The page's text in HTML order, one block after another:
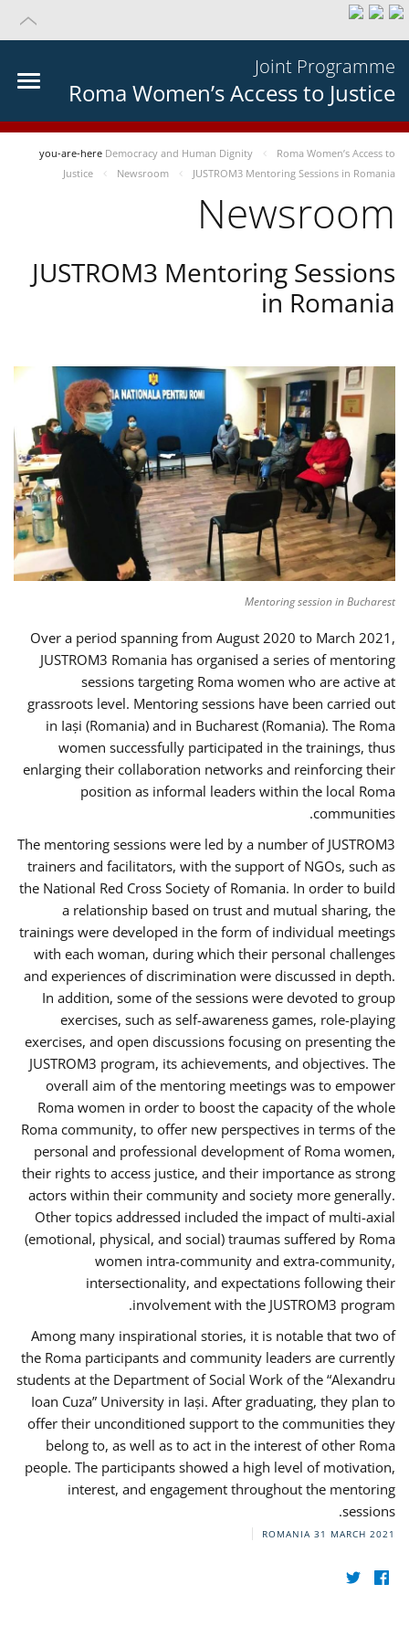
Joint Programme
Roma Women’s Access to Justice
you-are-here Democracy and Human Dignity
Roma Women’s Access to
Justice
Newsroom JUSTROM3 Mentoring Sessions in Romania
Newsroom
JUSTROM3 Mentoring Sessions
in Romania
Mentoring session in Bucharest
Over a period spanning from August 2020 to March 2021,
JUSTROM3 Romania has organised a series of mentoring
sessions targeting Roma women who are active at
grassroots level. Mentoring sessions have been carried out
in Iași (Romania) and in Bucharest (Romania). The Roma
women successfully participated in the trainings, thus
enlarging their collaboration networks and reinforcing their
position as informal leaders within the local Roma
communities.
The mentoring sessions were led by a number of JUSTROM3
trainers and facilitators, with the support of NGOs, such as
the National Red Cross Society of Romania. In order to build
a relationship based on trust and mutual sharing, the
trainings were developed in the form of individual meetings
with each woman, during which their personal challenges
and experiences of discrimination were discussed in depth.
In addition, some of the sessions were devoted to group
exercises, such as self-awareness games, role-playing
exercises, and open discussions focusing on presenting the
JUSTROM3 program, its achievements, and objectives. The
overall aim of the mentoring meetings was to empower
Roma women in order to boost the capacity of the whole
Roma community, to offer new perspectives in terms of the
personal and professional development of Roma women,
their rights to access justice, and their importance as strong
actors within their community and society more generally.
Other topics addressed included the impact of multi-axial
(emotional, physical, and social) traumas suffered by Roma
women intra-community and extra-community,
intersectionality, and expectations following their
involvement with the JUSTROM3 program.
Among many inspirational stories, it is notable that two of
the Roma participants and community leaders are currently
students at the Department of Social Work of the “Alexandru
Ioan Cuza” University in Iași. After graduating, they plan to
offer their unconditioned support to the communities they
belong to, as well as to act in the interest of other Roma
people. The participants showed a high level of motivation,
interest, and engagement throughout the mentoring
sessions.
ROMANIA 31 MARCH 2021